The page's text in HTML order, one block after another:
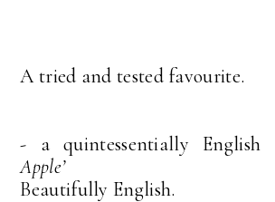
A tried and tested favourite.
- a quintessentially English
Apple’
Beautifully English.